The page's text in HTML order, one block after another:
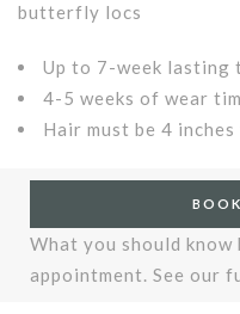
butterfly locs
Up to 7-week lasting
4-5 weeks of wear
Hair must be 4
What you should
appointment. See our